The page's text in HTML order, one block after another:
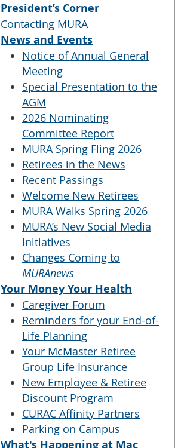
President’s Corner
Contacting MURA
News and Events
Notice of Annual General
Meeting
Special Presentation to the
AGM
2026 Nominating
Committee Report
MURA Spring Fling 2026
Retirees in the News
Recent Passings
Welcome New Retirees
MURA Walks Spring 2026
MURA’s New Social Media
Initiatives
Changes Coming to
MURAnews
Your Money Your Health
Caregiver Forum
Reminders for your End-of-
Life Planning
Your McMaster Retiree
Group Life Insurance
New Employee & Retiree
Discount Program
CURAC Affinity Partners
Parking on Campus
What's Happening at Mac